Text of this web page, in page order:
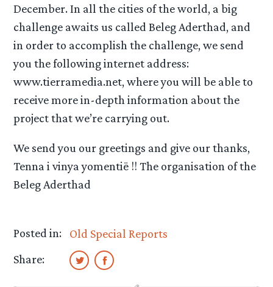
December. In all the cities of the world, a big
challenge awaits us called Beleg Aderthad, and
in order to accomplish the challenge, we send
you the following internet address:
www.tierramedia.net, where you will be able to
receive more in-depth information about the
project that we’re carrying out.
We send you our greetings and give our thanks,
Tenna i vinya yomentië !! The organisation of the
Beleg Aderthad
Posted in:
Old Special Reports
Share: